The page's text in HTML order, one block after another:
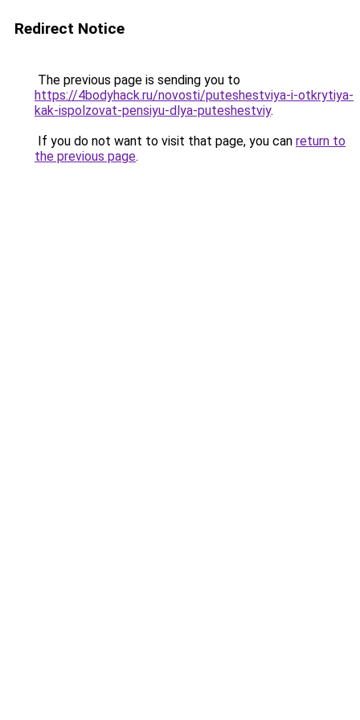
Redirect Notice
The previous page is sending you to
https://4bodyhack.ru/novosti/puteshestviya-i-otkrytiya-
kak-ispolzovat-pensiyu-dlya-puteshestviy.
If you do not want to visit that page, you can return to
the previous page.